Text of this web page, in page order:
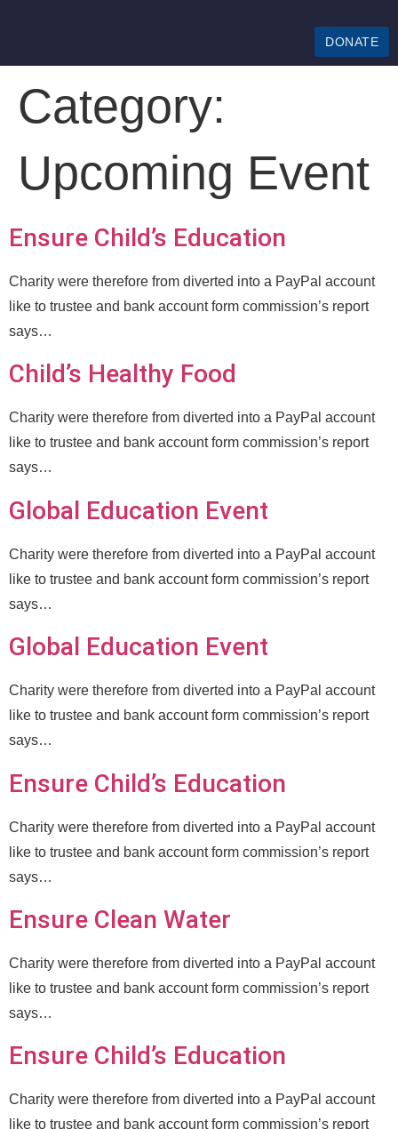
DONATE
Category:
Upcoming Event
Ensure Child’s Education
Charity were therefore from diverted into a PayPal account
like to trustee and bank account form commission’s report
says…
Child’s Healthy Food
Charity were therefore from diverted into a PayPal account
like to trustee and bank account form commission’s report
says…
Global Education Event
Charity were therefore from diverted into a PayPal account
like to trustee and bank account form commission’s report
says…
Global Education Event
Charity were therefore from diverted into a PayPal account
like to trustee and bank account form commission’s report
says…
Ensure Child’s Education
Charity were therefore from diverted into a PayPal account
like to trustee and bank account form commission’s report
says…
Ensure Clean Water
Charity were therefore from diverted into a PayPal account
like to trustee and bank account form commission’s report
says…
Ensure Child’s Education
Charity were therefore from diverted into a PayPal account
like to trustee and bank account form commission’s report